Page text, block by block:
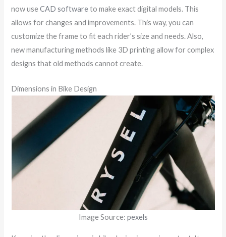
now useCAD softwareto make exact digital models. This
allows for changes and improvements. This way, you can
customize the frame to fit each rider’s size and needs. Also,
new manufacturing methods like 3D printing allow for complex
designs that old methods cannot create.
Dimensions in Bike Design
Image Source: pexels